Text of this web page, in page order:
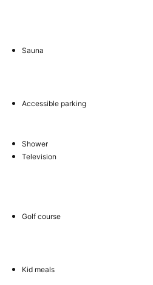
Sauna
Accessible parking
Shower
Television
Golf course
Kid meals